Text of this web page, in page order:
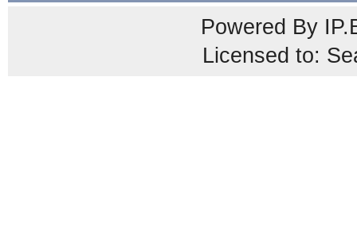
Powered By
Licensed to: